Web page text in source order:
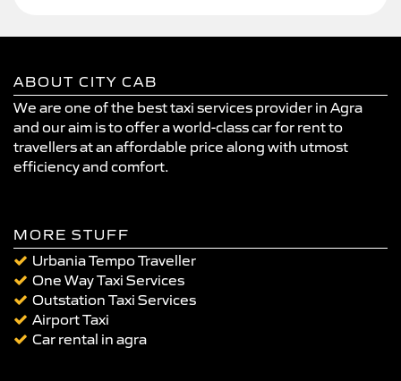
ABOUT CITY CAB
We are one of the best taxi services provider in Agra
and our aim is to offer a world-class car for rent to
travellers at an affordable price along with utmost
efficiency and comfort.
MORE STUFF
Urbania Tempo Traveller
One Way Taxi Services
Outstation Taxi Services
Airport Taxi
Car rental in agra